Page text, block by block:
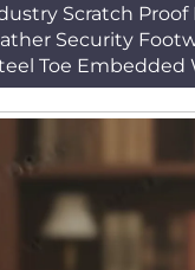
Scratch
Security
Toe Embedded
HSB014